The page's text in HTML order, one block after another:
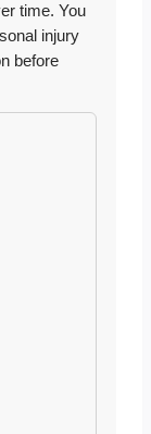
time. You
injury
before